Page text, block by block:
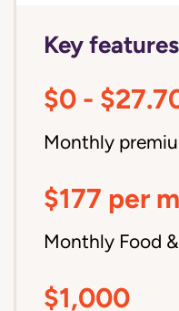
Key features
$0 -
Monthly
$177 per
Monthly Food
$1,000